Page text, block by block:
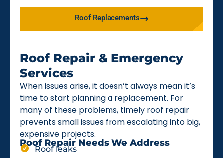
Roof Replacements
Roof Repair & Emergency
Services
When issues arise, it doesn’t always mean it’s
time to start planning a replacement. For
many of these problems, timely roof repair
prevents small issues from escalating into big,
expensive projects.
Roof Repair Needs We Address
Roof leaks